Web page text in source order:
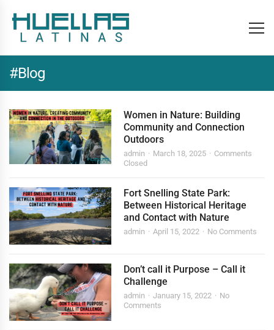
#Blog
Women in Nature: Building
Community and Connection
Outdoors
admin March 18, 2025
Comments
Closed
Fort Snelling State Park:
Between Historical Heritage
and Contact with Nature
admin April 15, 2022 No Comments
Don’t call it Purpose – Call it
Challenge
admin January 15, 2022
No
Comments